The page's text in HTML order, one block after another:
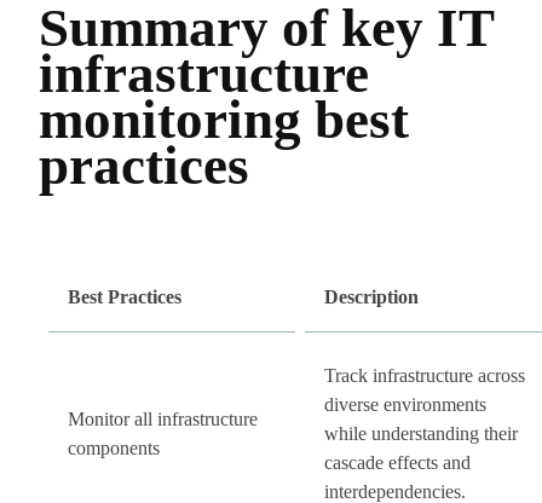
Summary of key IT
infrastructure
monitoring best
practices
Best Practices Description
Monitor all infrastructure
components
Track infrastructure across
diverse environments
while understanding their
cascade effects and
interdependencies.